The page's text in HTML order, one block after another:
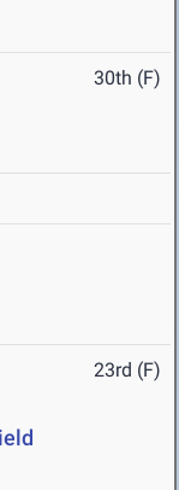
30th (F)
23rd (F)